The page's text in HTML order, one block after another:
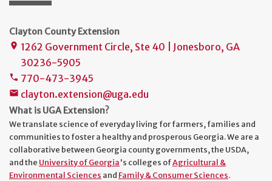
Clayton County Extension
place 1262 Government Circle, Ste 40 | Jonesboro, GA
30236-5905
phone 770-473-3945
mail clayton.extension@uga.edu
What is UGA Extension?
We translate science of everyday living for farmers, families and
communities to foster a healthy and prosperous Georgia. We are a
collaborative between Georgia county governments, the USDA,
and the University of Georgia's colleges ofAgricultural &
Environmental Sciences and Family & Consumer Sciences.